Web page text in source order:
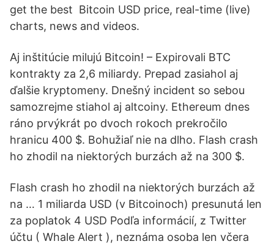
get the best Bitcoin USD price, real-time (live)
charts, news and videos.
Aj inštitúcie milujú Bitcoin! – Expirovali BTC
kontrakty za 2,6 miliardy. Prepad zasiahol aj
ďalšie kryptomeny. Dnešný incident so sebou
samozrejme stiahol aj altcoiny. Ethereum dnes
ráno prvýkrát po dvoch rokoch prekročilo
hranicu 400 $. Bohužiaľ nie na dlho. Flash crash
ho zhodil na niektorých burzách až na 300 $.
Flash crash ho zhodil na niektorých burzách až
na … 1 miliarda USD (v Bitcoinoch) presunutá len
za poplatok 4 USD Podľa informácií, z Twitter
účtu ( Whale Alert ), neznáma osoba len včera